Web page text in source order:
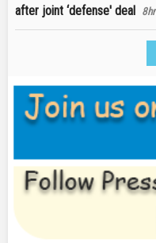
after joint ‘defense' deal 8hr